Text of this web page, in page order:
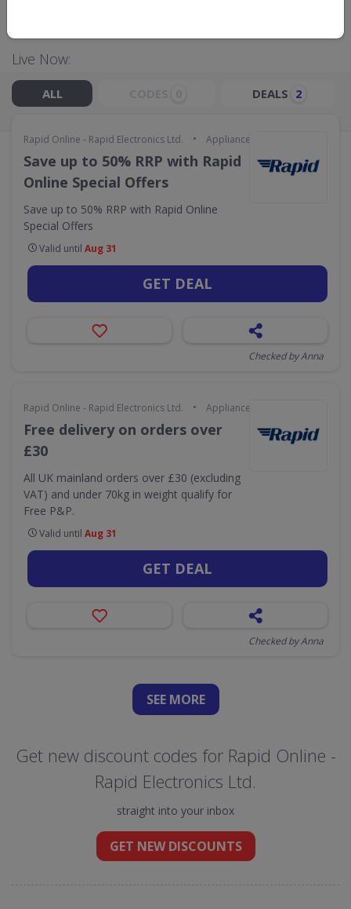
Live Now:
ALL DEALS 2
Rapid Online - Rapid Electronics Ltd. • Appliances & Technology
Save up to 50% RRP with Rapid
Online Special Offers
Save up to 50% RRP with Rapid Online
Special Offers
Valid until Aug 31
GET DEAL
Checked by Anna
Rapid Online - Rapid Electronics Ltd. • Appliances & Technology
Free delivery on orders over
£30
All UK mainland orders over £30 (excluding
VAT) and under 70kg in weight qualify for
Free P&P.
Valid until Aug 31
GET DEAL
Checked by Anna
SEE MORE
Get new discount codes for Rapid Online -
Rapid Electronics Ltd.
straight into your inbox
GET NEW DISCOUNTS